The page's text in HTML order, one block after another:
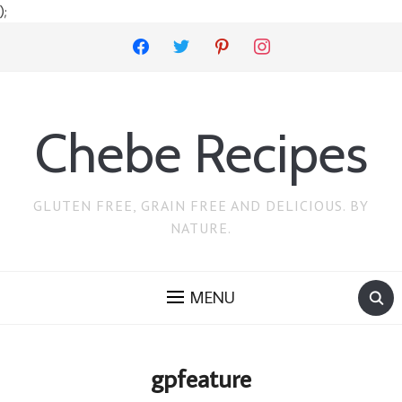
);
facebook twitter pinterest instagram
Chebe Recipes
GLUTEN FREE, GRAIN FREE AND DELICIOUS. BY
NATURE.
MENU
gpfeature